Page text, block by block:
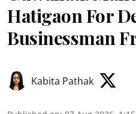
Hatigaon For
Businessman
Kabita Pathak